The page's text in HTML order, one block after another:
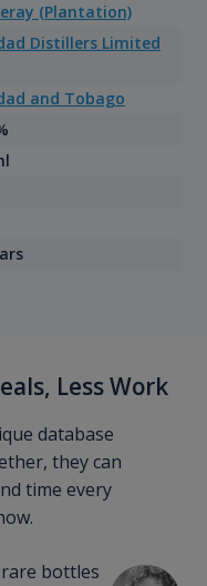
(Plantation)
Distillers Limited
and Tobago
Less Work
database
they can
time every
bottles